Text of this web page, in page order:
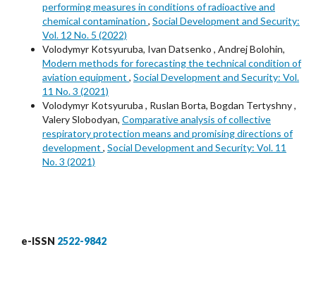
performing measures in conditions of radioactive and
chemical contamination , Social Development and Security:
Vol. 12 No. 5 (2022)
Volodymyr Kotsyuruba, Ivan Datsenko , Andrej Bolohin,
Modern methods for forecasting the technical condition of
aviation equipment , Social Development and Security: Vol.
11 No. 3 (2021)
Volodymyr Kotsyuruba , Ruslan Borta, Bogdan Tertyshny ,
Valery Slobodyan, Comparative analysis of collective
respiratory protection means and promising directions of
development , Social Development and Security: Vol. 11
No. 3 (2021)
e-ISSN 2522-9842